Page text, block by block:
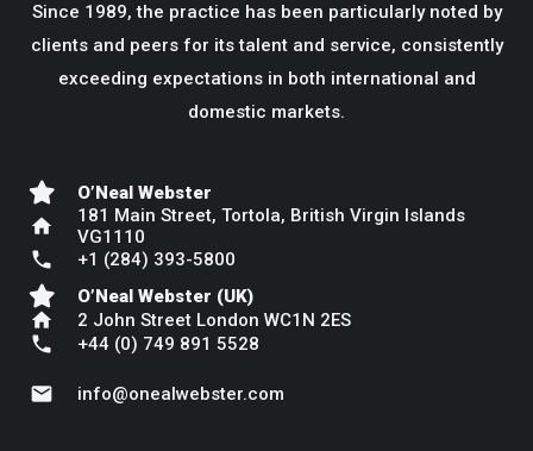
Since 1989, the practice has been particularly noted by
clients and peers for its talent and service, consistently
exceeding expectations in both international and
domestic markets.
O’Neal Webster
home
181 Main Street, Tortola, British Virgin Islands
VG1110
phone
+1 (284) 393-5800
O’Neal Webster (UK)
home 2 John Street London WC1N 2ES
phone +44 (0) 749 891 5528
mail info@onealwebster.com